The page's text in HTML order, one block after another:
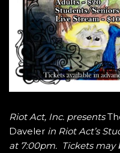
Riot Act, Inc. presents
Daveler in Riot Act’s
at 7:00pm. Tickets may